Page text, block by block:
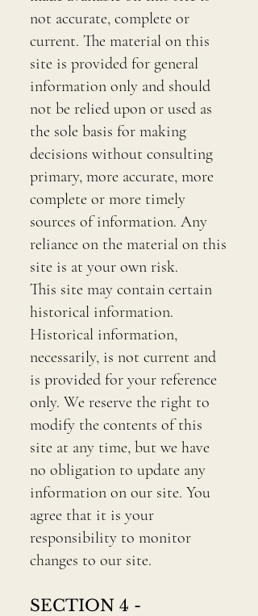
not accurate, complete or
current. The material on this
site is provided for general
information only and should
not be relied upon or used as
the sole basis for making
decisions without consulting
primary, more accurate, more
complete or more timely
sources of information. Any
reliance on the material on this
site is at your own risk.
This site may contain certain
historical information.
Historical information,
necessarily, is not current and
is provided for your reference
only. We reserve the right to
modify the contents of this
site at any time, but we have
no obligation to update any
information on our site. You
agree that it is your
responsibility to monitor
changes to our site.
SECTION 4 -